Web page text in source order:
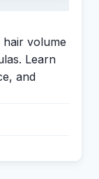
volume
Learn
and